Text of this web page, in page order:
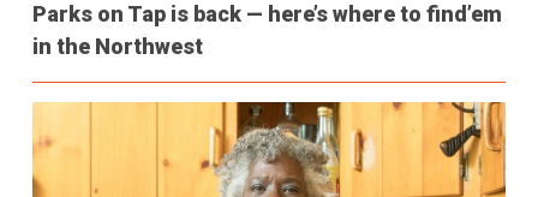
Parks on Tap is back — here’s where to find’em
in the Northwest